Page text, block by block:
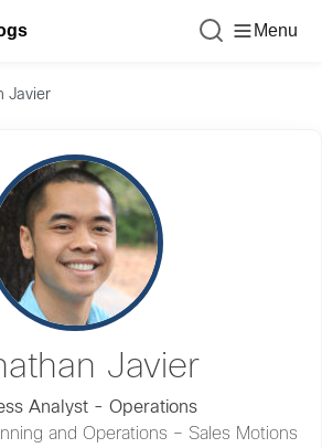
Menu
Javier
Javier
Analyst - Operations
and Operations – Sales Motions